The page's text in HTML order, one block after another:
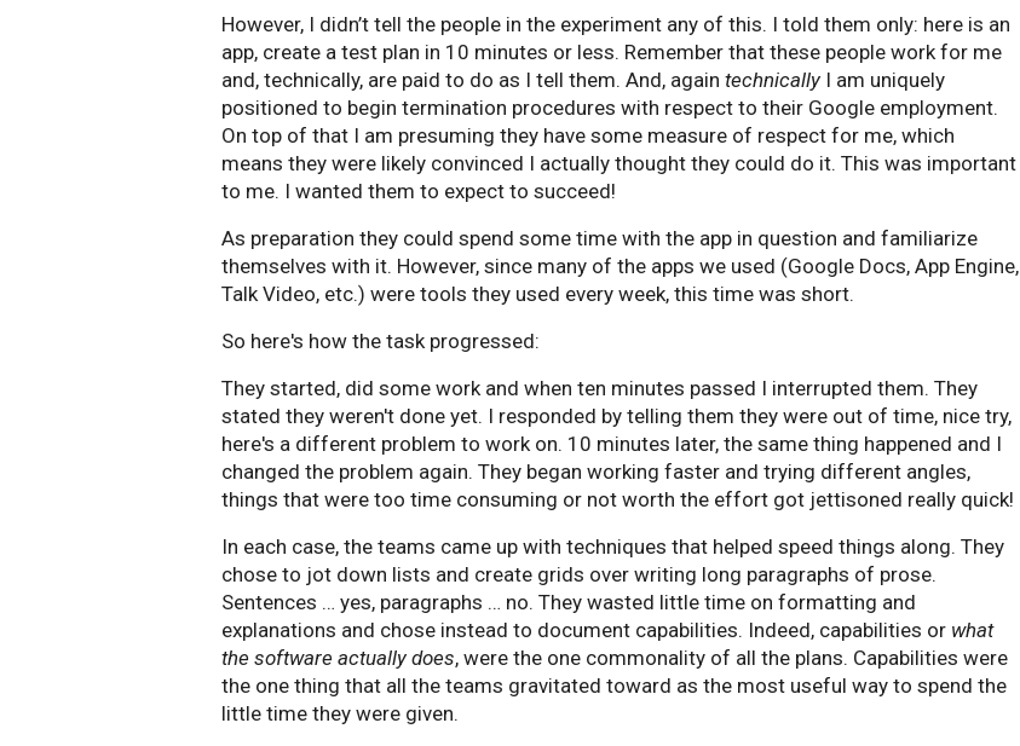
However, I didn’t tell the people in the experiment any of this. I told them only: here is an
app, create a test plan in 10 minutes or less. Remember that these people work for me
and, technically, are paid to do as I tell them. And, again technically I am uniquely
positioned to begin termination procedures with respect to their Google employment.
On top of that I am presuming they have some measure of respect for me, which
means they were likely convinced I actually thought they could do it. This was important
to me. I wanted them to expect to succeed!
As preparation they could spend some time with the app in question and familiarize
themselves with it. However, since many of the apps we used (Google Docs, App Engine,
Talk Video, etc.) were tools they used every week, this time was short.
So here's how the task progressed:
They started, did some work and when ten minutes passed I interrupted them. They
stated they weren't done yet. I responded by telling them they were out of time, nice try,
here's a different problem to work on. 10 minutes later, the same thing happened and I
changed the problem again. They began working faster and trying different angles,
things that were too time consuming or not worth the effort got jettisoned really quick!
In each case, the teams came up with techniques that helped speed things along. They
chose to jot down lists and create grids over writing long paragraphs of prose.
Sentences … yes, paragraphs … no. They wasted little time on formatting and
explanations and chose instead to document capabilities. Indeed, capabilities or what
the software actually does, were the one commonality of all the plans. Capabilities were
the one thing that all the teams gravitated toward as the most useful way to spend the
little time they were given.